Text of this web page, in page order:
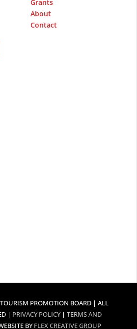
Grants
About
Contact
PROMOTION BOARD | ALL
| PRIVACY POLICY| TERMS AND
BYFLEX CREATIVE GROUP